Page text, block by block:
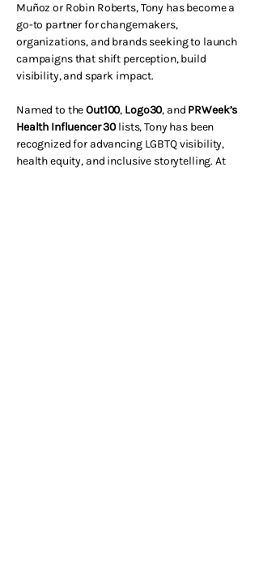
Muñoz or Robin Roberts, Tony has become a
go-to partner for changemakers,
organizations, and brands seeking to launch
campaigns that shift perception, build
visibility, and spark impact.
Named to theOut100, Logo30, and PRWeek’s
Health Influencer 30lists, Tony has been
recognized for advancing LGBTQ visibility,
health equity, and inclusive storytelling. At